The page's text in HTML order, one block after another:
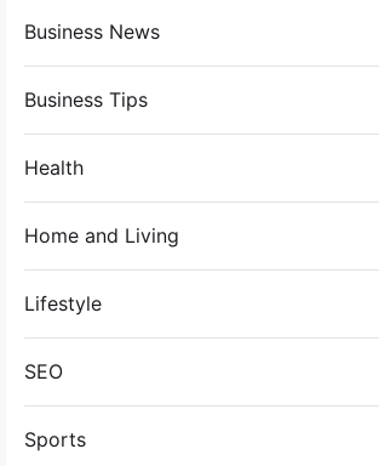
Business News
Business Tips
Health
Home and Living
Lifestyle
SEO
Sports